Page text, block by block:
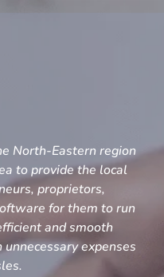
North-Eastern region
to provide the local
proprietors,
for them to run
and smooth
expenses